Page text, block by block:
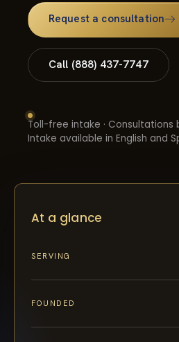
Request a consultation
Call (888) 437-7747
Toll-free intake · Consultations
Intake available in English and
At a glance
SERVING
FOUNDED